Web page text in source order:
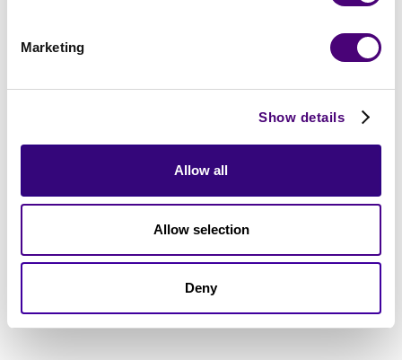
Marketing
Show details
Allow all
Allow selection
Deny